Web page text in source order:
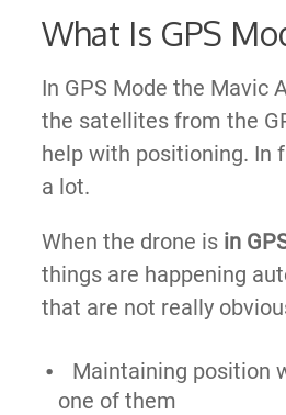
What Is GPS
In GPS Mode the Mavic
the satellites from the
help with positioning. In
a lot.
When the drone isin
things are happening
that are not really
Maintaining position
one of them